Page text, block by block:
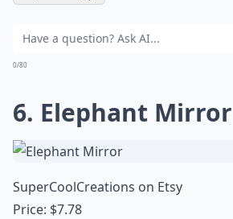
0/80
6. Elephant Mirror
SuperCoolCreations on Etsy
Price: $7.78